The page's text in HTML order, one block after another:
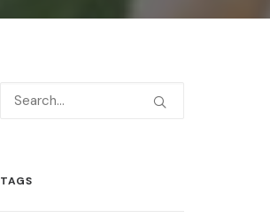
TAGS